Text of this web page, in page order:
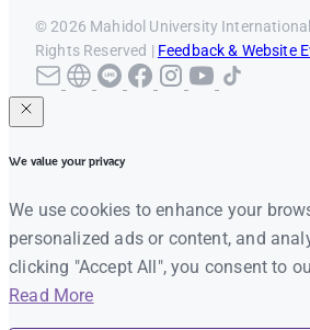
© 2026 Mahidol University International
Rights Reserved | Feedback & Website
We value your privacy
We use cookies to enhance your
personalized ads or content, and
clicking "Accept All", you consent to
Read More